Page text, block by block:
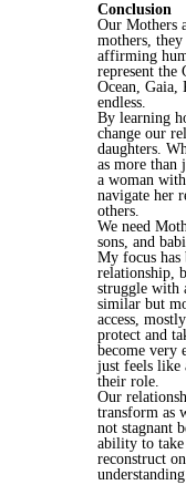
Conclusion
Our Mothers
mothers,
affirming
represent the
Ocean, Gaia,
endless.
By learning
change our
daughters.
as more than
a woman
navigate her
others.
We need
sons, and
My focus has
relationship,
struggle with
similar but
access,
protect and
become very
just feels like
their role.
Our
transform as
not stagnant
ability to take
reconstruct